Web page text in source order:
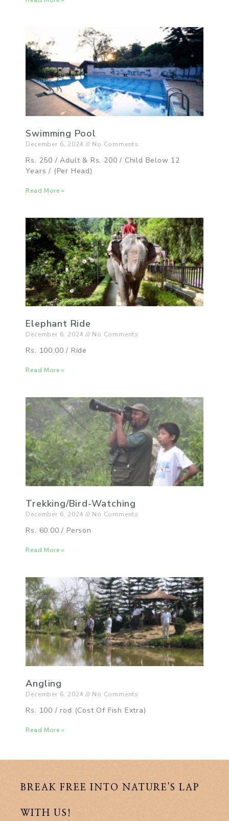
Swimming Pool
December 6, 2024 No Comments
Rs. 250 / Adult & Rs. 200 / Child Below 12
Years / (Per Head)
Read More »
Elephant Ride
December 6, 2024 No Comments
Rs. 100.00 / Ride
Read More »
Trekking/Bird-Watching
December 6, 2024 No Comments
Rs. 60.00 / Person
Read More »
Angling
December 6, 2024 No Comments
Rs. 100 / rod (Cost Of Fish Extra)
Read More »
BREAK FREE INTO NATURE'S LAP
WITH US!